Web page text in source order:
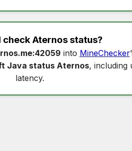
checkAternos status?
into MineChecker
Java status Aternos, including
latency.